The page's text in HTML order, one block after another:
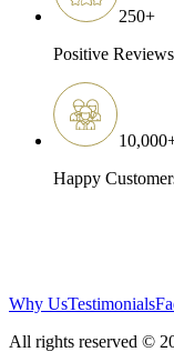
250+
Positive Reviews
10,000
Happy
Why UsTestimonials
All rights reserved ©